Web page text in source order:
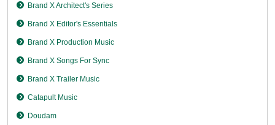
Brand X Architect's Series
Brand X Editor's Essentials
Brand X Production Music
Brand X Songs For Sync
Brand X Trailer Music
Catapult Music
Doudam